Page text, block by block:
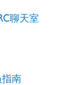
聊天室
南